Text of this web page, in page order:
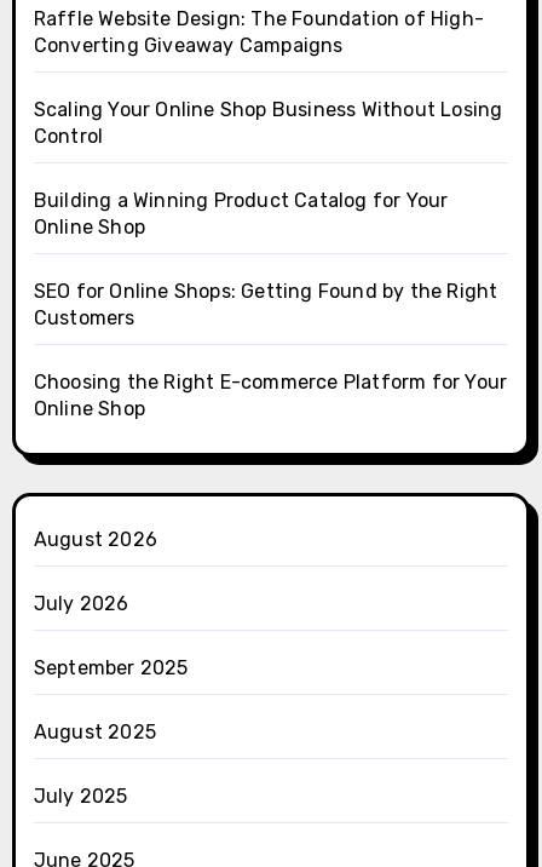
Raffle Website Design: The Foundation of High-
Converting Giveaway Campaigns
Scaling Your Online Shop Business Without Losing
Control
Building a Winning Product Catalog for Your
Online Shop
SEO for Online Shops: Getting Found by the Right
Customers
Choosing the Right E-commerce Platform for Your
Online Shop
August 2026
July 2026
September 2025
August 2025
July 2025
June 2025